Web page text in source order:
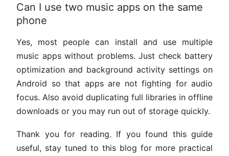
Can I use two music apps on the same
phone
Yes, most people can install and use multiple
music apps without problems. Just check battery
optimization and background activity settings on
Android so that apps are not fighting for audio
focus. Also avoid duplicating full libraries in offline
downloads or you may run out of storage quickly.
Thank you for reading. If you found this guide
useful, stay tuned to this blog for more practical